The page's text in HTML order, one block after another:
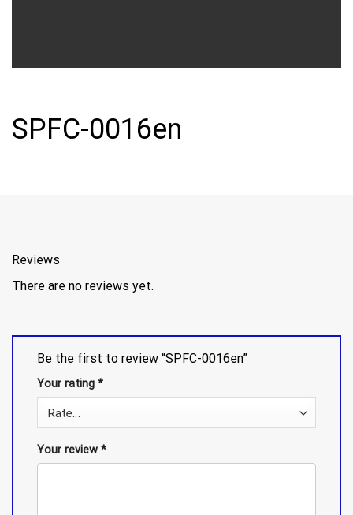
SPFC-0016en
Reviews
There are no reviews yet.
Be the first to review “SPFC-0016en”
Your rating *
Your review *